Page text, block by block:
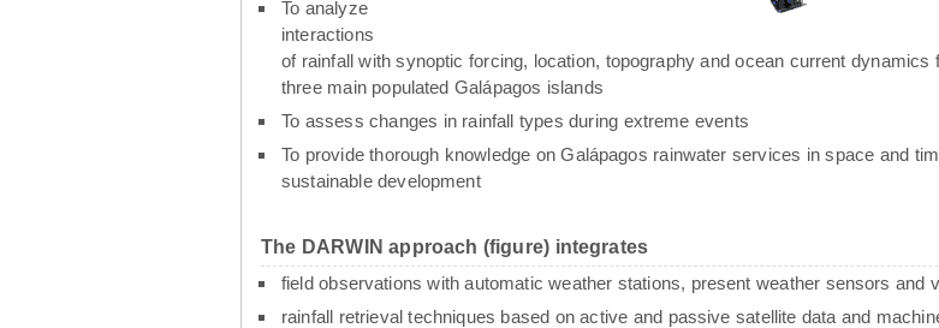
To analyze
interactions
of rainfall with synoptic forcing, location, topography and ocean current dynamics
three main populated Galápagos islands
To assess changes in rainfall types during extreme events
To provide thorough knowledge on Galápagos rainwater services in space and
sustainable development
The DARWIN approach (figure) integrates
field observations with automatic weather stations, present weather sensors and
rainfall retrieval techniques based on active and passive satellite data and